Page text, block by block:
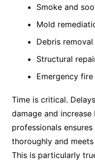
Smoke and
Mold
Debris removal
Structural
Emergency
Time is critical.
damage and increase
professionals
thoroughly and
This is particularly